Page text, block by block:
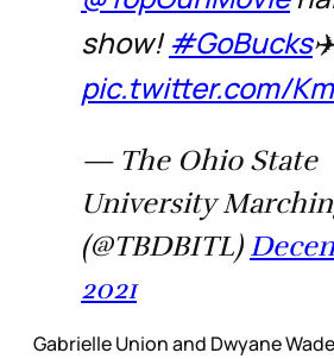
show!#GoBucks
pic.twitter.com/
— The Ohio State
University
(@TBDBITL)
2021
Gabrielle Union and Dwyane